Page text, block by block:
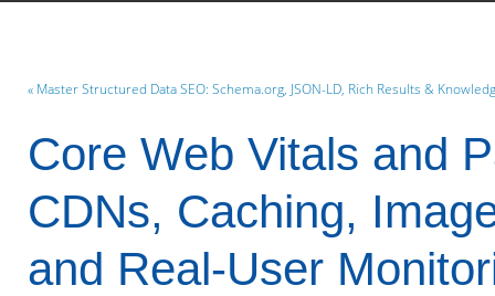
« Master Structured Data SEO: Schema.org, JSON-LD, Rich Results &
Core Web Vitals and
CDNs, Caching,
and Real-User